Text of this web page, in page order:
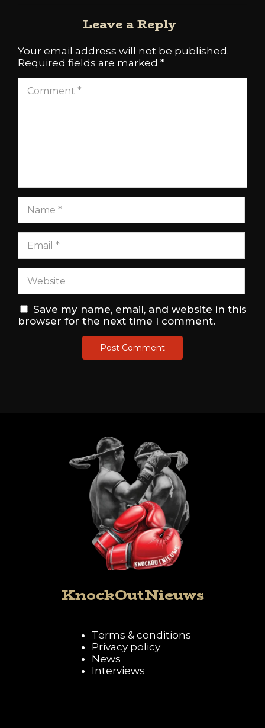
Leave a Reply
Your email address will not be published.
Required fields are marked *
Save my name, email, and website in this
browser for the next time I comment.
KnockOutNieuws
Terms & conditions
Privacy policy
News
Interviews